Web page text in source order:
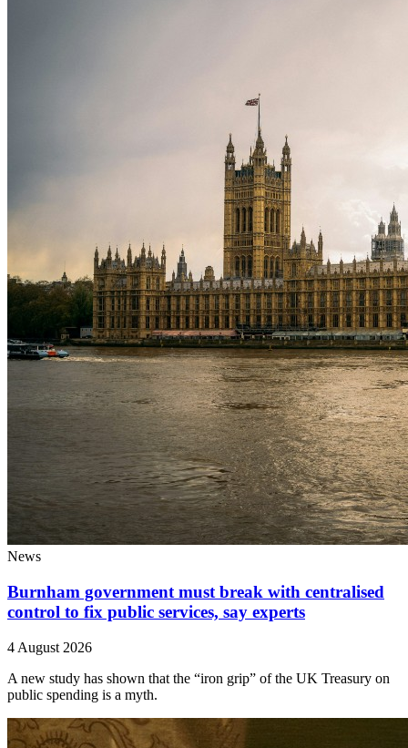
News
Burnham government must break with centralised
control to fix public services, say experts
4 August 2026
A new study has shown that the “iron grip” of the UK Treasury on
public spending is a myth.